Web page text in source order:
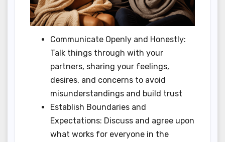
Communicate Openly and Honestly:
Talk things through with your
partners, sharing your feelings,
desires, and concerns to avoid
misunderstandings and build trust
Establish Boundaries and
Expectations: Discuss and agree upon
what works for everyone in the